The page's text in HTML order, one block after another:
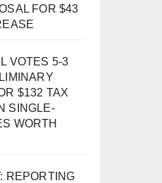
FOR $43
VOTES 5-3
$132 TAX
SINGLE-
WORTH
REPORTING